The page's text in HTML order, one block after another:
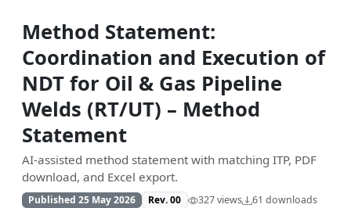
Method Statement:
Coordination and Execution of
NDT for Oil & Gas Pipeline
Welds (RT/UT) – Method
Statement
AI-assisted method statement with matching ITP, PDF
download, and Excel export.
Published 25 May 2026 Rev. 00 327 views
61 downloads